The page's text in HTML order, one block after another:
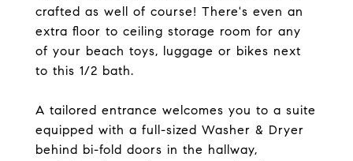
crafted as well of course! There's even an
extra floor to ceiling storage room for any
of your beach toys, luggage or bikes next
to this 1/2 bath.
A tailored entrance welcomes you to a suite
equipped with a full-sized Washer & Dryer
behind bi-fold doors in the hallway,